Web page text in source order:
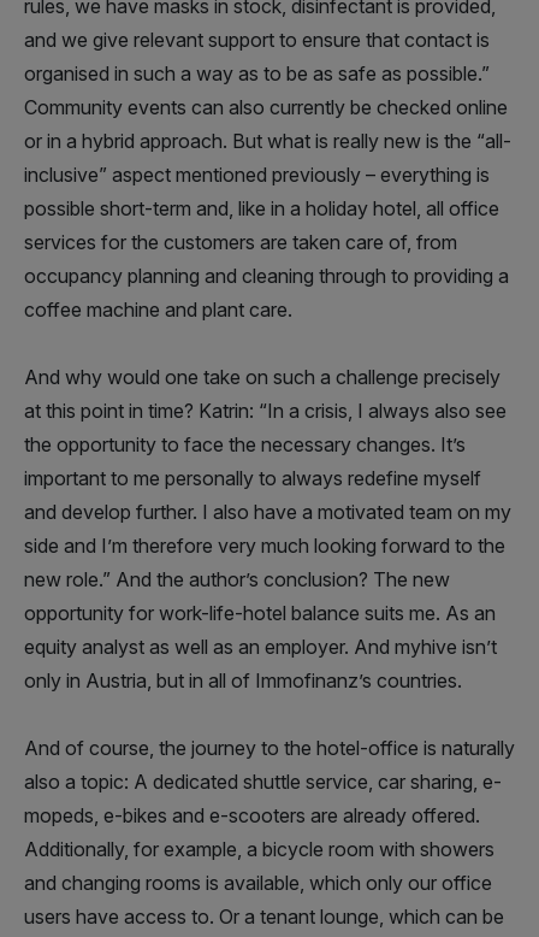
rules, we have masks in stock, disinfectant is provided,
and we give relevant support to ensure that contact is
organised in such a way as to be as safe as possible.”
Community events can also currently be checked online
or in a hybrid approach. But what is really new is the “all-
inclusive” aspect mentioned previously – everything is
possible short-term and, like in a holiday hotel, all office
services for the customers are taken care of, from
occupancy planning and cleaning through to providing a
coffee machine and plant care.
And why would one take on such a challenge precisely
at this point in time? Katrin: “In a crisis, I always also see
the opportunity to face the necessary changes. It’s
important to me personally to always redefine myself
and develop further. I also have a motivated team on my
side and I’m therefore very much looking forward to the
new role.” And the author’s conclusion? The new
opportunity for work-life-hotel balance suits me. As an
equity analyst as well as an employer. And myhive isn’t
only in Austria, but in all of Immofinanz’s countries.
And of course, the journey to the hotel-office is naturally
also a topic: A dedicated shuttle service, car sharing, e-
mopeds, e-bikes and e-scooters are already offered.
Additionally, for example, a bicycle room with showers
and changing rooms is available, which only our office
users have access to. Or a tenant lounge, which can be